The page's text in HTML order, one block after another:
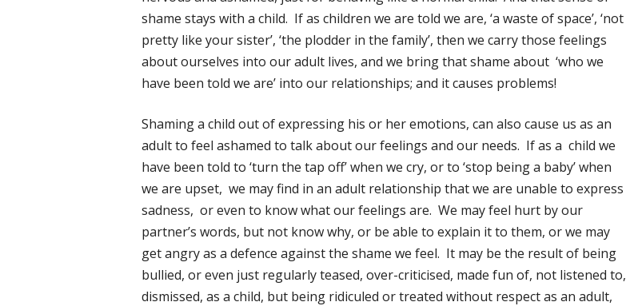
shame stays with a child. If as children we are told we are, ‘a waste of space’, ‘not
pretty like your sister’, ‘the plodder in the family’, then we carry those feelings
about ourselves into our adult lives, and we bring that shame about ‘who we
have been told we are’ into our relationships; and it causes problems!
Shaming a child out of expressing his or her emotions, can also cause us as an
adult to feel ashamed to talk about our feelings and our needs. If as a child we
have been told to ‘turn the tap off’ when we cry, or to ‘stop being a baby’ when
we are upset, we may find in an adult relationship that we are unable to express
sadness, or even to know what our feelings are. We may feel hurt by our
partner’s words, but not know why, or be able to explain it to them, or we may
get angry as a defence against the shame we feel. It may be the result of being
bullied, or even just regularly teased, over-criticised, made fun of, not listened to,
dismissed, as a child, but being ridiculed or treated without respect as an adult,